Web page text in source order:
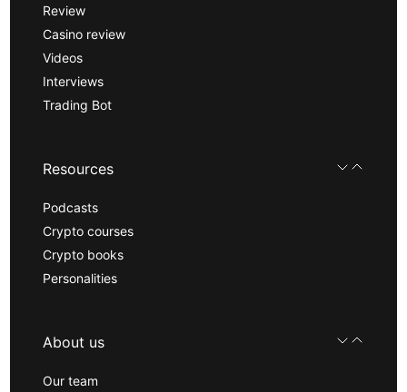
Review
Casino review
Videos
Interviews
Trading Bot
Resources
Podcasts
Crypto courses
Crypto books
Personalities
About us
Our team